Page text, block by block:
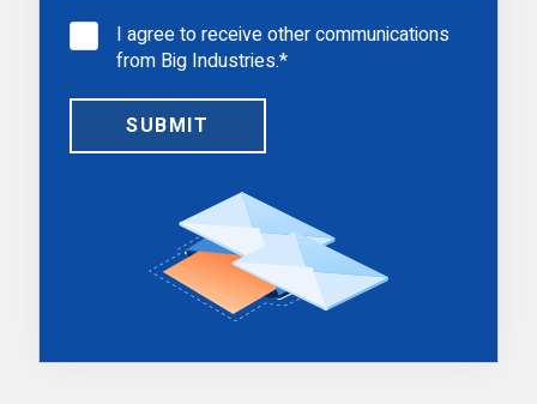
I agree to receive other communications
from Big Industries.*